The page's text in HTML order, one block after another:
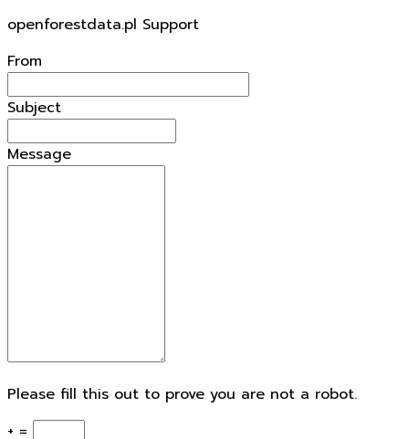
openforestdata.pl Support
From
Subject
Message
Please fill this out to prove you are not a robot.
+ =